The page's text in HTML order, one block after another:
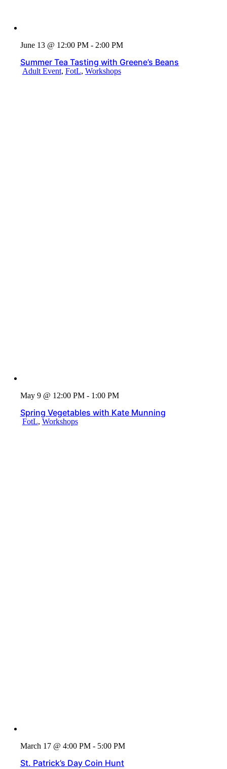
June 13 @ 12:00 PM - 2:00 PM
Summer Tea Tasting with Greene’s Beans
Adult Event, FotL, Workshops
May 9 @ 12:00 PM - 1:00 PM
Spring Vegetables with Kate Munning
FotL, Workshops
March 17 @ 4:00 PM - 5:00 PM
St. Patrick’s Day Coin Hunt